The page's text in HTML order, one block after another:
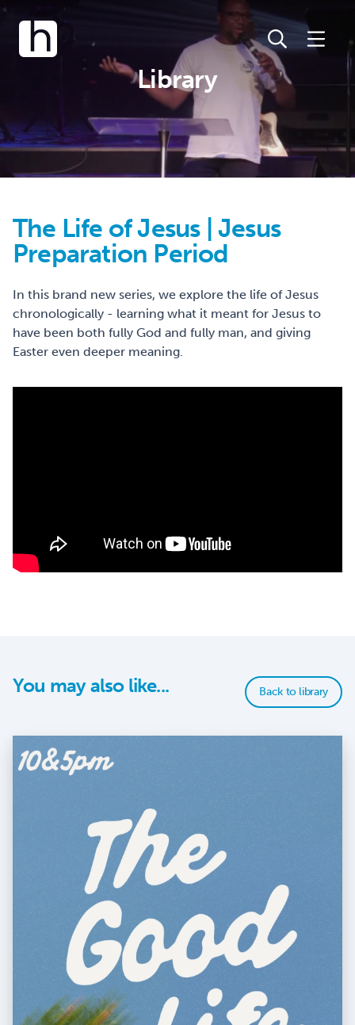
Library
The Life of Jesus | Jesus
Preparation Period
In this brand new series, we explore the life of Jesus
chronologically - learning what it meant for Jesus to
have been both fully God and fully man, and giving
Easter even deeper meaning.
You may also like... Back to library